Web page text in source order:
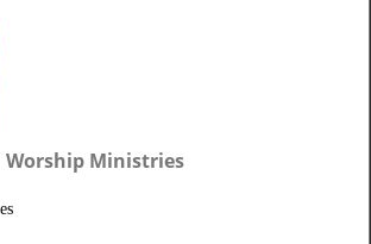
Worship Ministries